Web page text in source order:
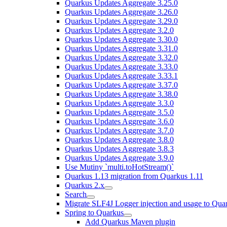
Quarkus Updates Aggregate 3.25.0
Quarkus Updates Aggregate 3.26.0
Quarkus Updates Aggregate 3.29.0
Quarkus Updates Aggregate 3.2.0
Quarkus Updates Aggregate 3.30.0
Quarkus Updates Aggregate 3.31.0
Quarkus Updates Aggregate 3.32.0
Quarkus Updates Aggregate 3.33.0
Quarkus Updates Aggregate 3.33.1
Quarkus Updates Aggregate 3.37.0
Quarkus Updates Aggregate 3.38.0
Quarkus Updates Aggregate 3.3.0
Quarkus Updates Aggregate 3.5.0
Quarkus Updates Aggregate 3.6.0
Quarkus Updates Aggregate 3.7.0
Quarkus Updates Aggregate 3.8.0
Quarkus Updates Aggregate 3.8.3
Quarkus Updates Aggregate 3.9.0
Use Mutiny `multi.toHotStream()`
Quarkus 1.13 migration from Quarkus 1.11
Quarkus 2.x
Search
Migrate SLF4J Logger injection and usage to
Spring to Quarkus
Add Quarkus Maven plugin